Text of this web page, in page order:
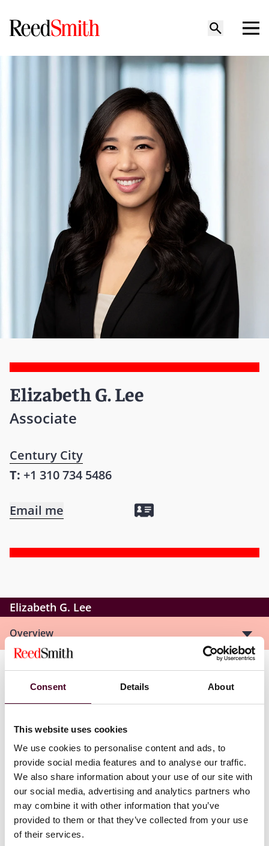
Consent Details About
This website uses cookies
We use cookies to personalise content and ads, to
provide social media features and to analyse our traffic.
We also share information about your use of our site with
our social media, advertising and analytics partners who
may combine it with other information that you’ve
provided to them or that they’ve collected from your use
of their services.
Elizabeth G. Lee
Associate
Century City
T: +1 310 734 5486
Email me
Elizabeth G. Lee
Overview
Elizabeth is an associate in the Real Estate Practice
Group, where she focuses on complex commercial
transactions involving hospitality and renewable
developers in deals related to hotel financing, solar,
wind, and battery storage projects, as well as
commercial acquisitions. Her work includes drafting
ground leases, purchase and sale agreements, shared
facilities agreements, power purchase agreements,
operation and maintenance agreements, and
contracts specific to renewable energy projects. She
also supports private equity clients in refinancing
existing debt and acquiring hotel properties